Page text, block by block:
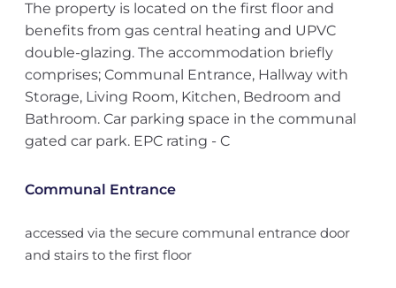
The property is located on the first floor and
benefits from gas central heating and UPVC
double-glazing. The accommodation briefly
comprises; Communal Entrance, Hallway with
Storage, Living Room, Kitchen, Bedroom and
Bathroom. Car parking space in the communal
gated car park. EPC rating - C
Communal Entrance
accessed via the secure communal entrance door
and stairs to the first floor